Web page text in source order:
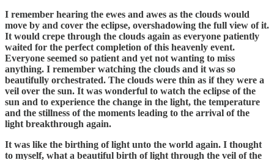
I remember hearing the ewes and awes as the clouds would
move by and cover the eclipse, overshadowing the full view of it.
It would crepe through the clouds again as everyone patiently
waited for the perfect completion of this heavenly event.
Everyone seemed so patient and yet not wanting to miss
anything. I remember watching the clouds and it was so
beautifully orchestrated. The clouds were thin as if they were a
veil over the sun. It was wonderful to watch the eclipse of the
sun and to experience the change in the light, the temperature
and the stillness of the moments leading to the arrival of the
light breakthrough again.
It was like the birthing of light unto the world again. I thought
to myself, what a beautiful birth of light through the veil of the